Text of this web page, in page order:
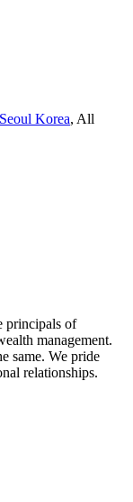
Korea, All
principals of
management.
same. We pride
relationships.